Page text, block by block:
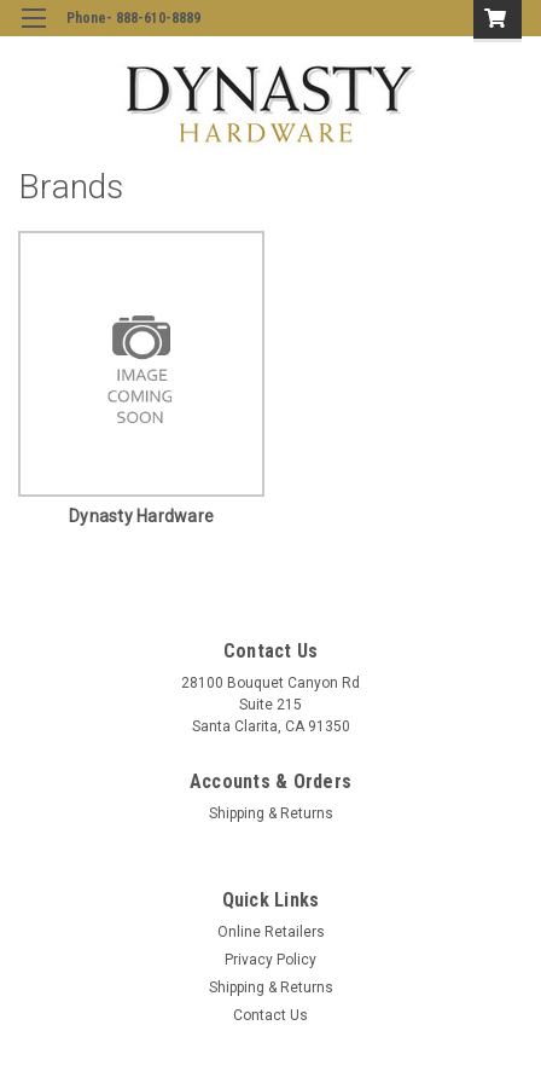
Phone- 888-610-8889
Brands
Dynasty Hardware
Contact Us
28100 Bouquet Canyon Rd
Suite 215
Santa Clarita, CA 91350
Accounts & Orders
Shipping & Returns
Quick Links
Online Retailers
Privacy Policy
Shipping & Returns
Contact Us